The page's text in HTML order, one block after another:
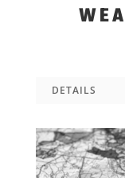
DETAILS